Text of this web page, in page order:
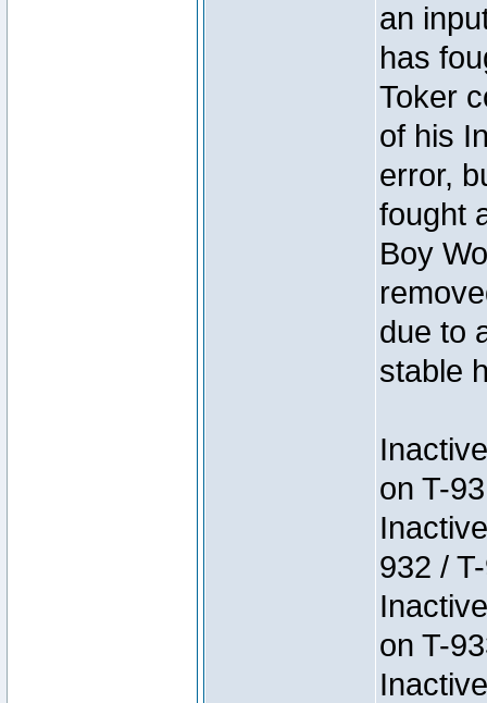
an
has
Toker
of his
error,
fought
Boy
due to
stable
on T-
932 /
on T-